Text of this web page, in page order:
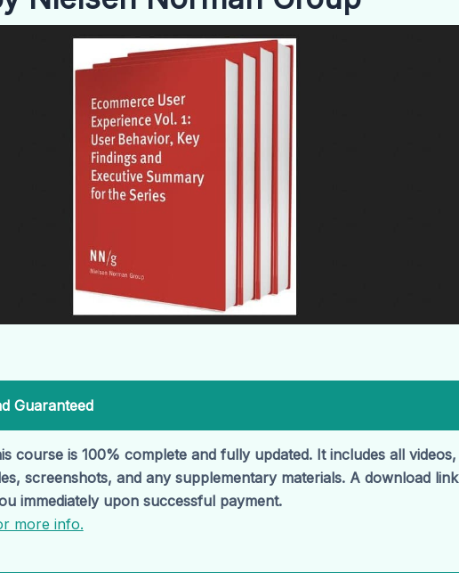
Guaranteed
course is 100% complete and fully updated. It includes all videos,
screenshots, and any supplementary materials. A download link
immediately upon successful payment.
more info.